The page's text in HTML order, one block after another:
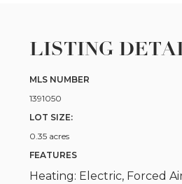
LISTING
MLS NUMBER
1391050
LOT SIZE:
0.35 acres
FEATURES
Heating: Electric, Forced